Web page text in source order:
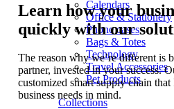
Calendars
Office & Stationery
Phone cases
Bags & Totes
Technology
Travel Accessories
Pet Products
Collections
Learn how your
quickly with our
The reason why we’re different is
partner, invested in your success.
customized smart supply chain
business needs in mind.